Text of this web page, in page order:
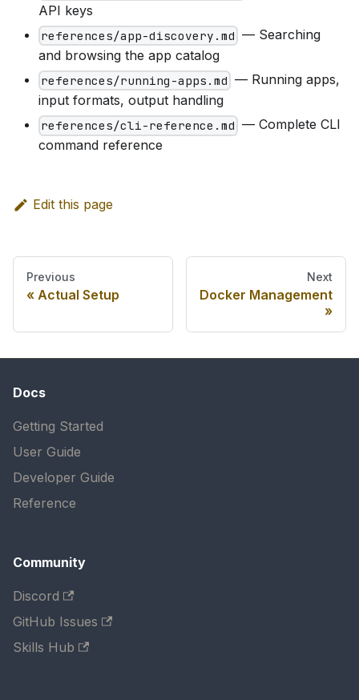
API keys
references/app-discovery.md — Searching
and browsing the app catalog
references/running-apps.md — Running apps,
input formats, output handling
references/cli-reference.md — Complete CLI
command reference
Edit this page
Previous
Actual Setup
Next
Docker Management
Docs
Getting Started
User Guide
Developer Guide
Reference
Community
Discord
GitHub Issues
Skills Hub